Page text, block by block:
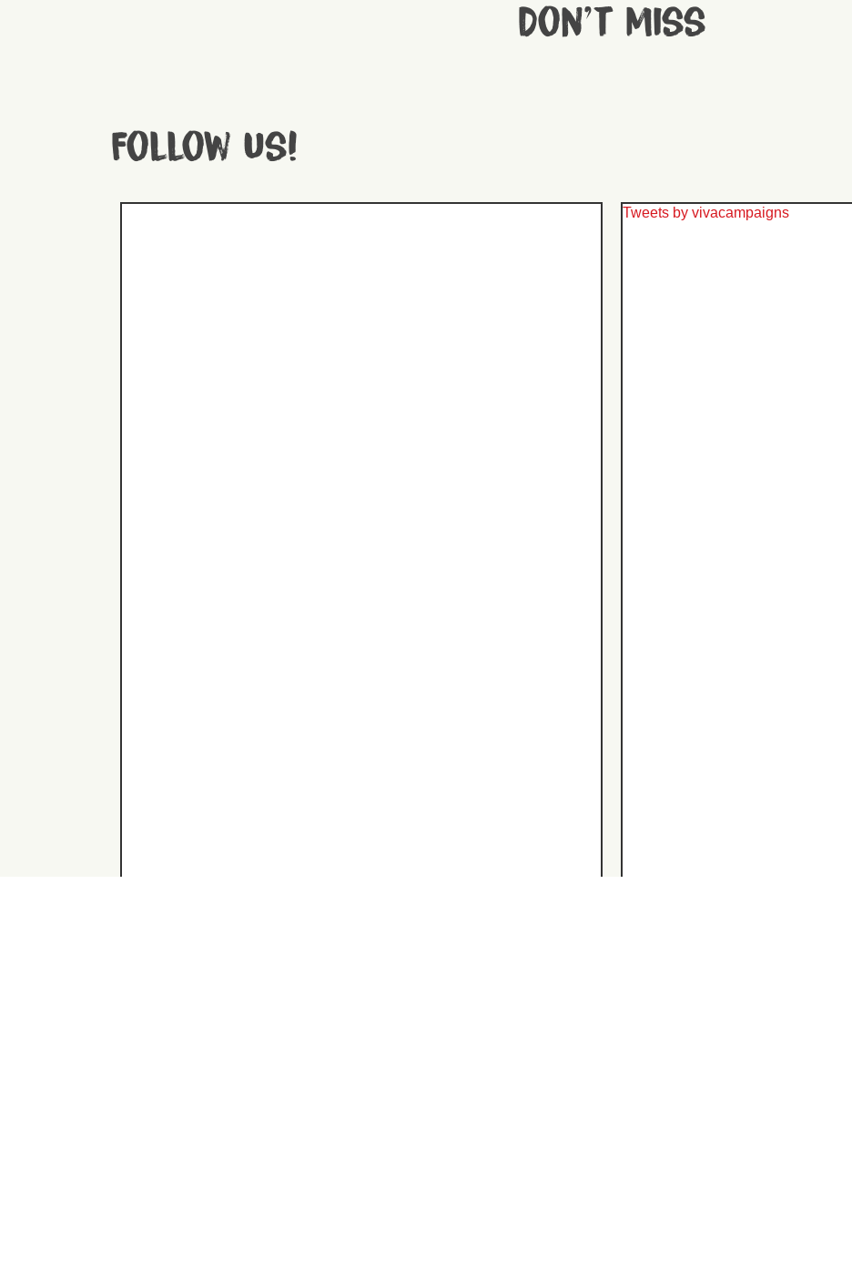
Don't miss
Follow us!
Tweets by vivacampaigns